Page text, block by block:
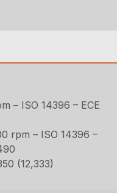
– ISO 14396 – ECE
rpm – ISO 14396 –
(12,333)